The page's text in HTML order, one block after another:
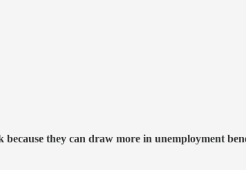
they can draw more in unemployment